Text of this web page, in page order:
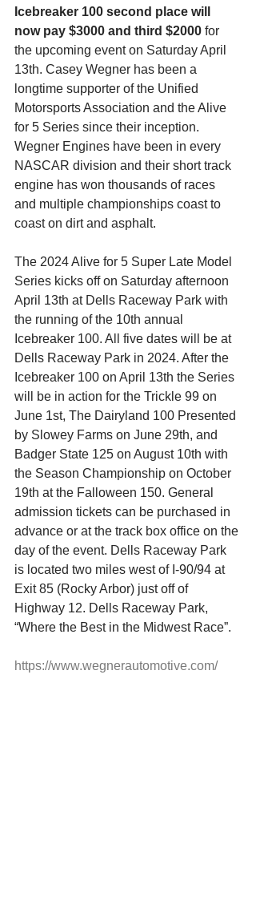
Icebreaker 100 second place will
now pay $3000 and third $2000 for
the upcoming event on Saturday April
13th. Casey Wegner has been a
longtime supporter of the Unified
Motorsports Association and the Alive
for 5 Series since their inception.
Wegner Engines have been in every
NASCAR division and their short track
engine has won thousands of races
and multiple championships coast to
coast on dirt and asphalt.
The 2024 Alive for 5 Super Late Model
Series kicks off on Saturday afternoon
April 13th at Dells Raceway Park with
the running of the 10th annual
Icebreaker 100. All five dates will be at
Dells Raceway Park in 2024. After the
Icebreaker 100 on April 13th the Series
will be in action for the Trickle 99 on
June 1st, The Dairyland 100 Presented
by Slowey Farms on June 29th, and
Badger State 125 on August 10th with
the Season Championship on October
19th at the Falloween 150. General
admission tickets can be purchased in
advance or at the track box office on the
day of the event. Dells Raceway Park
is located two miles west of I-90/94 at
Exit 85 (Rocky Arbor) just off of
Highway 12. Dells Raceway Park,
“Where the Best in the Midwest Race”.
https://www.wegnerautomotive.com/